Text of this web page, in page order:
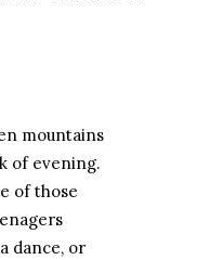
mountains
of evening.
of those
dance, or